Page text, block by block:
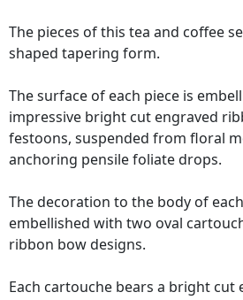
The pieces of this tea and coffee
shaped tapering form.
The surface of each piece is
impressive bright cut engraved
festoons, suspended from floral
anchoring pensile foliate drops.
The decoration to the body of
embellished with two oval
ribbon bow designs.
Each cartouche bears a bright